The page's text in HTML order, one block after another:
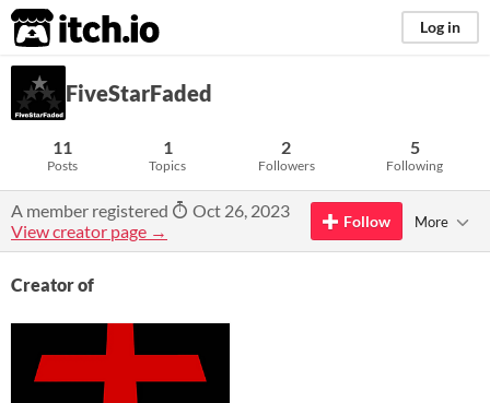
itch.io Log in
FiveStarFaded
11
Posts
1
Topics
2
Followers
5
Following
A member registered
Oct 26, 2023
View creator page →
Follow More
Creator of